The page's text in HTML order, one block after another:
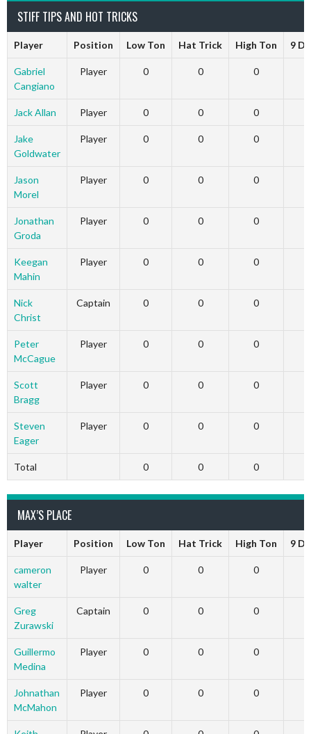
STIFF TIPS AND HOT TRICKS
Player Position Low Ton Hat Trick High Ton 9
Gabriel
Cangiano
Player 0 0 0
Jack Allan Player 0 0 0
Jake
Goldwater
Player 0 0 0
Jason
Morel
Player 0 0 0
Jonathan
Groda
Player 0 0 0
Keegan
Mahin
Player 0 0 0
Nick
Christ
Captain 0 0 0
Peter
McCague
Player 0 0 0
Scott
Bragg
Player 0 0 0
Steven
Eager
Player 0 0 0
Total 0 0 0
MAX’S PLACE
Player Position Low Ton Hat Trick High Ton 9
cameron
walter
Player 0 0 0
Greg
Zurawski
Captain 0 0 0
Guillermo
Medina
Player 0 0 0
Johnathan
McMahon
Player 0 0 0